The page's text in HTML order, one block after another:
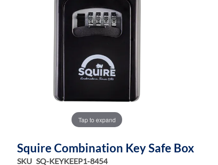
Tap to expand
Squire Combination Key Safe Box
SKU SQ-KEYKEEP1-8454